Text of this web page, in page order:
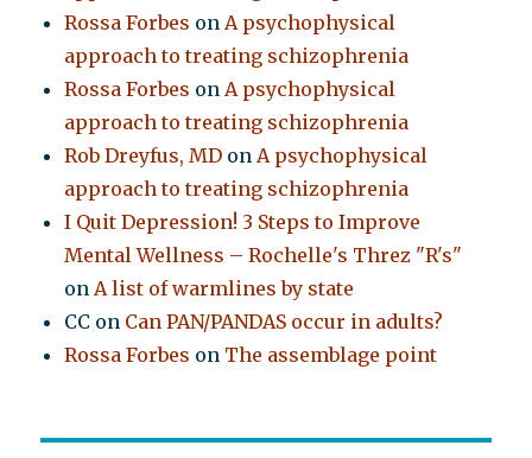
Rossa Forbes onA psychophysical
approach to treating schizophrenia
Rossa Forbes onA psychophysical
approach to treating schizophrenia
Rob Dreyfus, MD onA psychophysical
approach to treating schizophrenia
I Quit Depression! 3 Steps to Improve
Mental Wellness – Rochelle's Threz "R's"
onA list of warmlines by state
CC on Can PAN/PANDAS occur in adults?
Rossa Forbes on The assemblage point